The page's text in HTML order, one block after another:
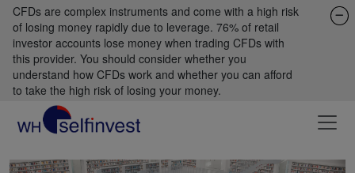
CFDs are complex instruments and come with a high risk
of losing money rapidly due to leverage. 76% of retail
investor accounts lose money when trading CFDs with
this provider. You should consider whether you
understand how CFDs work and whether you can afford
to take the high risk of losing your money.